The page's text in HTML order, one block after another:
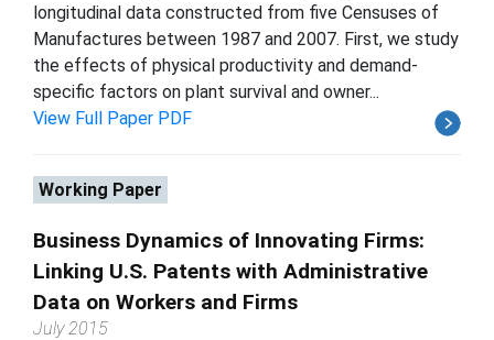
longitudinal data constructed from five Censuses of
Manufactures between 1987 and 2007. First, we study
the effects of physical productivity and demand-
specific factors on plant survival and owner...
View Full Paper PDF
Working Paper
Business Dynamics of Innovating Firms:
Linking U.S. Patents with Administrative
Data on Workers and Firms
July 2015